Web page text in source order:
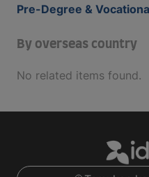
Pre-Degree &
By overseas country
No related items found.